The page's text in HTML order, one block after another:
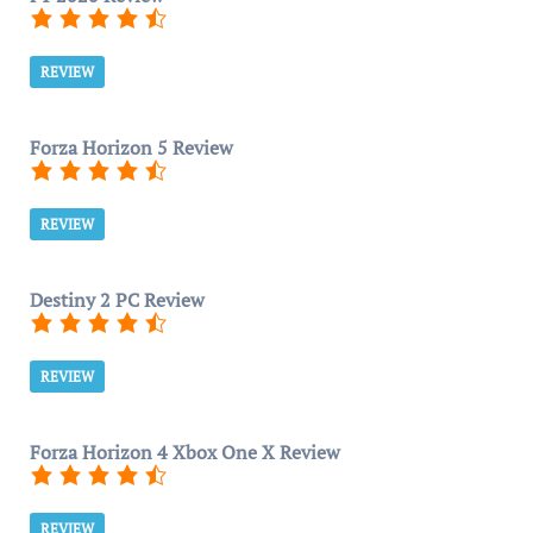
REVIEW
Forza Horizon 5 Review
REVIEW
Destiny 2 PC Review
REVIEW
Forza Horizon 4 Xbox One X Review
REVIEW